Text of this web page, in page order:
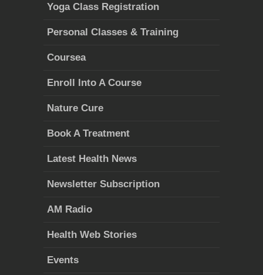
Yoga Class Registration
Personal Classes & Training
Coursea
Enroll Into A Course
Nature Cure
Book A Treatment
Latest Health News
Newsletter Subscription
AM Radio
Health Web Stories
Events